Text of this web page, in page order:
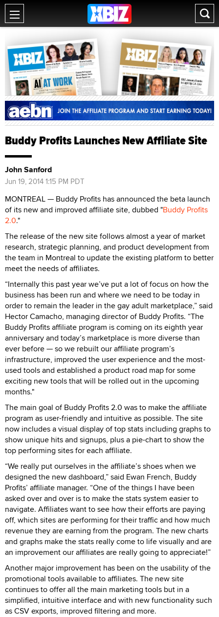
Buddy Profits Launches New Affiliate Site
John Sanford
Jun 19, 2014 1:15 PM PDT
MONTREAL — Buddy Profits has announced the beta launch
of its new and improved affiliate site, dubbed "Buddy Profits
2.0."
The release of the new site follows almost a year of market
research, strategic planning, and product development from
the team in Montreal to update the existing platform to better
meet the needs of affiliates.
“Internally this past year we’ve put a lot of focus on how the
business has been run and where we need to be today in
order to remain the leader in the gay adult marketplace,” said
Hector Camacho, managing director of Buddy Profits. “The
Buddy Profits affiliate program is coming on its eighth year
anniversary and today’s marketplace is more diverse than
ever before — so we rebuilt our affiliate program’s
infrastructure, improved the user experience and the most-
used tools and established a product road map for some
exciting new tools that will be rolled out in the upcoming
months."
The main goal of Buddy Profits 2.0 was to make the affiliate
program as user-friendly and intuitive as possible. The site
now includes a visual display of top stats including graphs to
show unique hits and signups, plus a pie-chart to show the
top performing sites for each affiliate.
“We really put ourselves in the affiliate’s shoes when we
designed the new dashboard,” said Ewan French, Buddy
Profits’ affiliate manager. “One of the things I have been
asked over and over is to make the stats system easier to
navigate. Affiliates want to see how their efforts are paying
off, which sites are performing for their traffic and how much
revenue they are earning from the program. The new charts
and graphs make the stats really come to life visually and are
an improvement our affiliates are really going to appreciate!”
Another major improvement has been on the usability of the
promotional tools available to affiliates. The new site
continues to offer all the main marketing tools but in a
simplified, intuitive interface and with new functionality such
as CSV exports, improved filtering and more.